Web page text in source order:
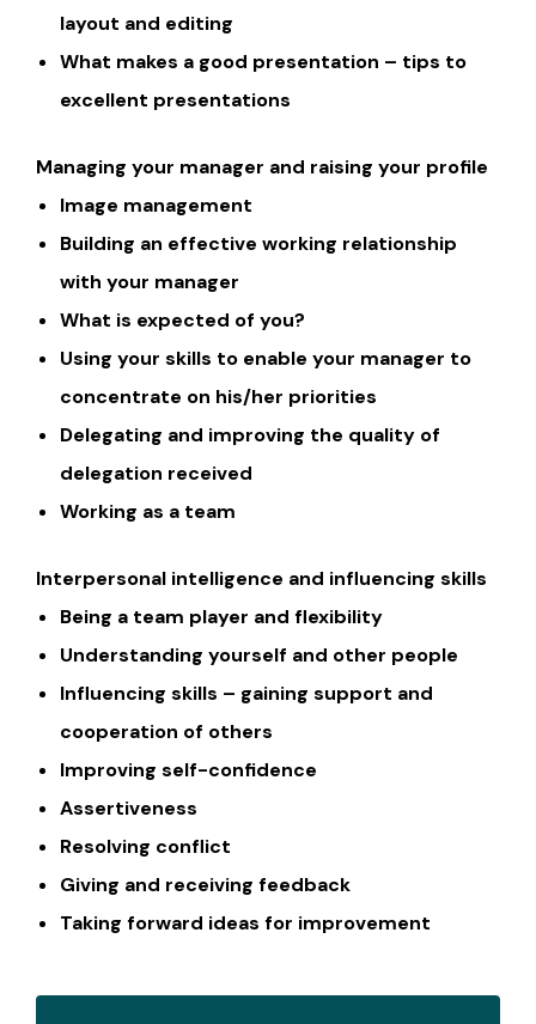
layout and editing
What makes a good presentation – tips to
excellent presentations
Managing your manager and raising your profile
Image management
Building an effective working relationship
with your manager
What is expected of you?
Using your skills to enable your manager to
concentrate on his/her priorities
Delegating and improving the quality of
delegation received
Working as a team
Interpersonal intelligence and influencing skills
Being a team player and flexibility
Understanding yourself and other people
Influencing skills – gaining support and
cooperation of others
Improving self-confidence
Assertiveness
Resolving conflict
Giving and receiving feedback
Taking forward ideas for improvement